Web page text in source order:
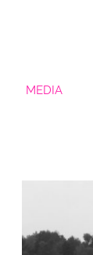
MEDIA